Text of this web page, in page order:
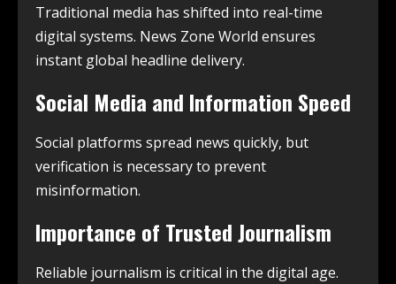
Traditional media has shifted into real-time
digital systems. News Zone World ensures
instant global headline delivery.
Social Media and Information Speed
Social platforms spread news quickly, but
verification is necessary to prevent
misinformation.
Importance of Trusted Journalism
Reliable journalism is critical in the digital age.